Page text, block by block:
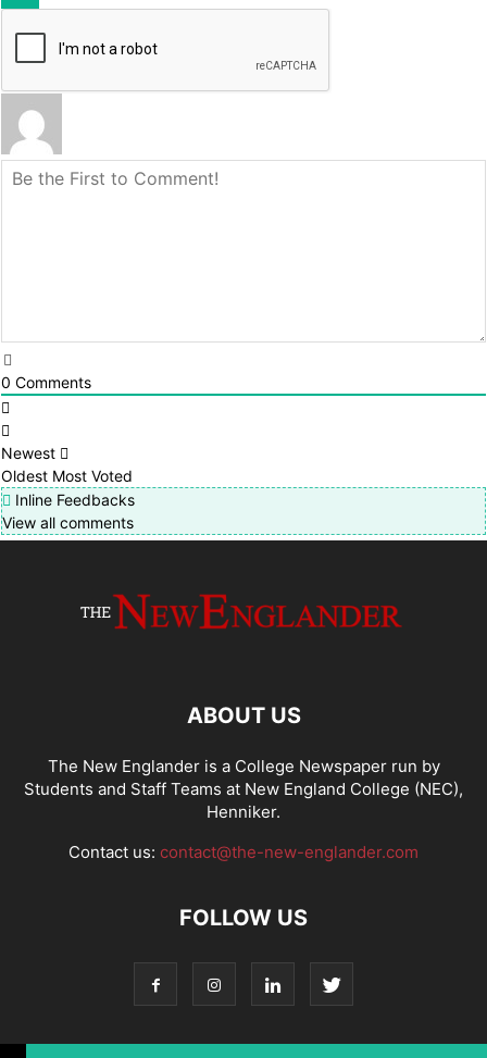
0 Comments
Newest
Oldest Most Voted
Inline Feedbacks
View all comments
ABOUT US
The New Englander is a College Newspaper run by
Students and Staff Teams at New England College (NEC),
Henniker.
Contact us: contact@the-new-englander.com
FOLLOW US